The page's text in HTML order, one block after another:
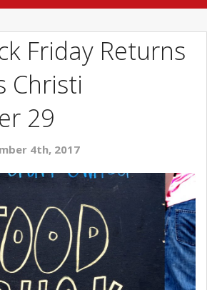
Friday Returns
Christi
29
4th, 2017